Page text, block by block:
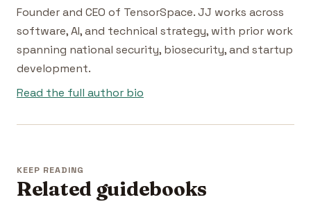
Founder and CEO of TensorSpace. JJ works across
software, AI, and technical strategy, with prior work
spanning national security, biosecurity, and startup
development.
Read the full author bio
KEEP READING
Related guidebooks